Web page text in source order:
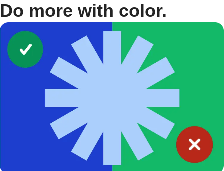
Do more with color.